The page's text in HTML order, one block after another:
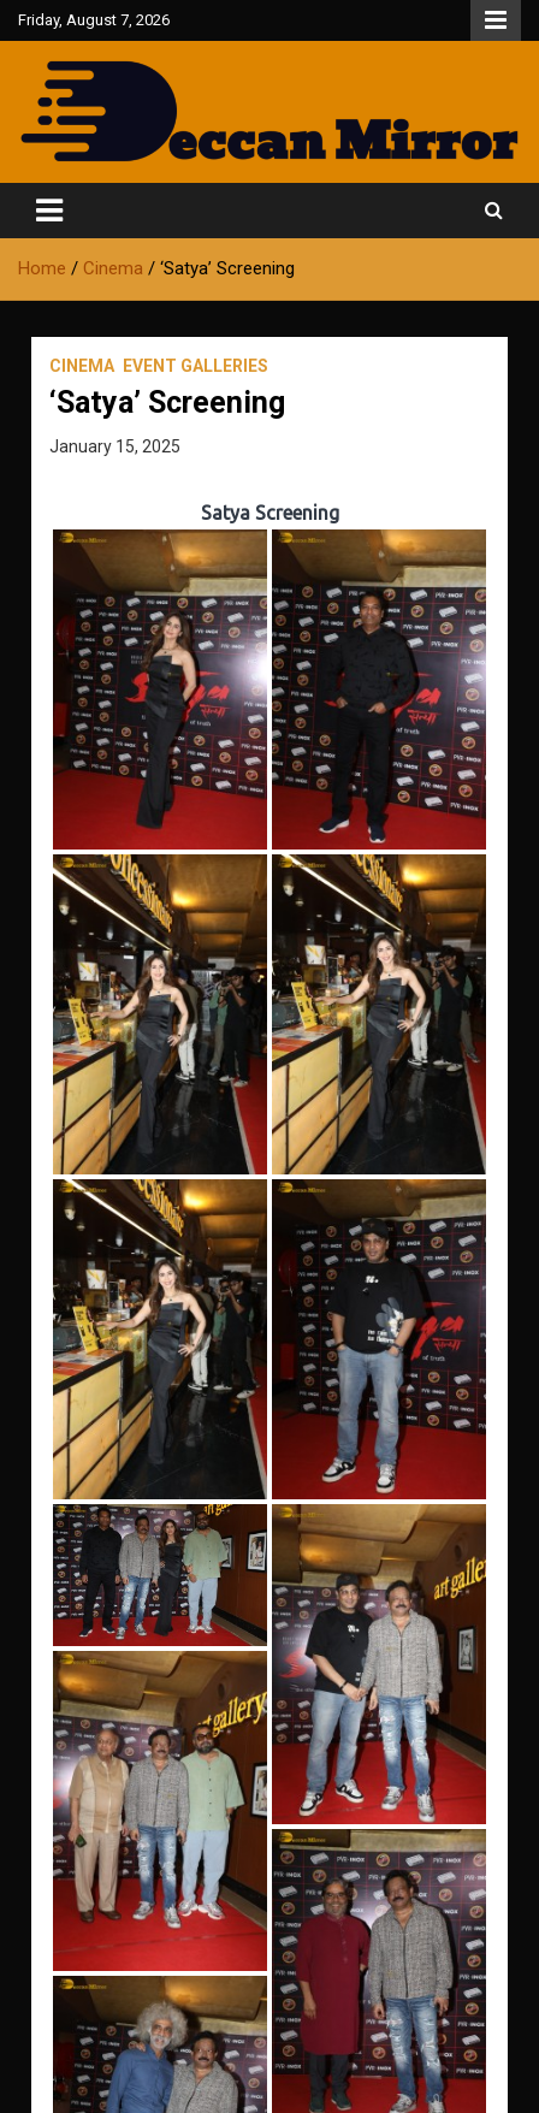
Skip
to
content
Friday, August 7, 2026
Deccan Mirror
Home Cinema ‘Satya’ Screening
CINEMA EVENT GALLERIES
‘Satya’ Screening
January 15, 2025
Satya Screening